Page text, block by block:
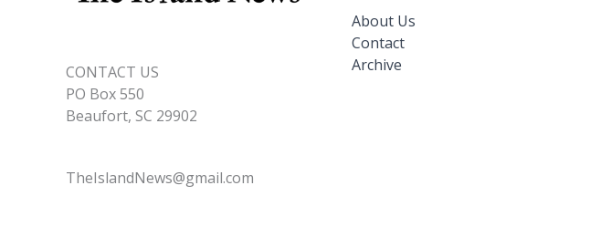
CONTACT US
PO Box 550
Beaufort, SC 29902
TheIslandNews@gmail.com
About Us
Contact
Archive